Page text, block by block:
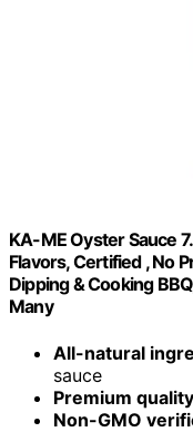
KA-ME Oyster Sauce
Flavors, Certified , No
Dipping & Cooking
Many
All-natural
sauce
Premium quality
Non-GMO